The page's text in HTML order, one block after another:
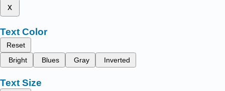
x
Text Color
Reset
Bright
Blues Gray Inverted
Text Size